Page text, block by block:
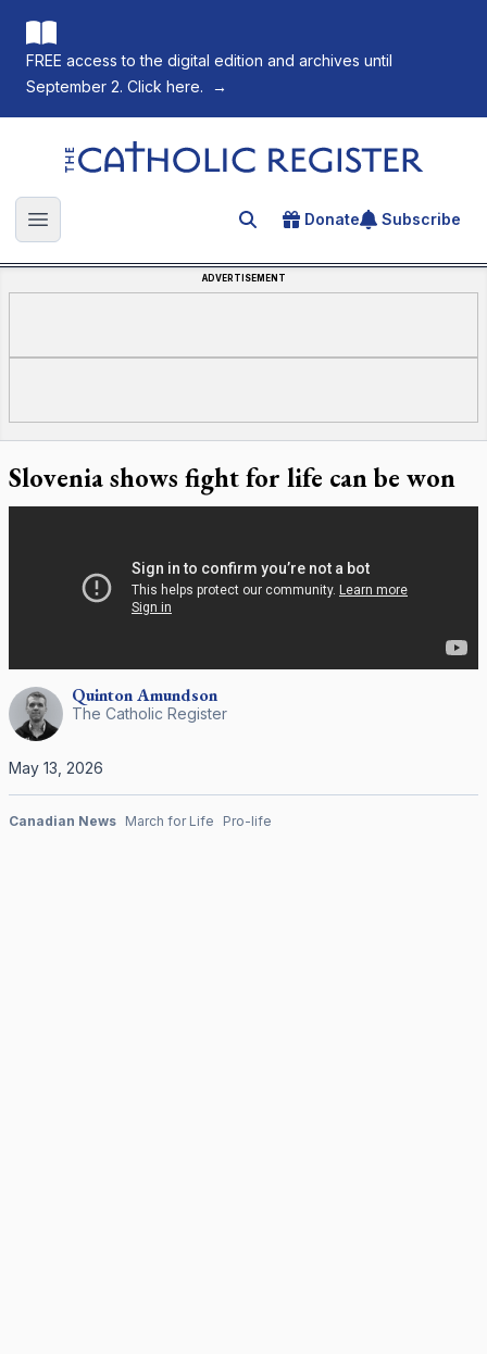
FREE access to the digital edition and archives until
September 2. Click here.
→
The Catholic Register
Open main menu Search for an article
Donate Subscribe
ADVERTISEMENT
Slovenia shows fight for life can be won
QuintonAmundson
The Catholic Register
May 13, 2026
Canadian News March for Life Pro-life